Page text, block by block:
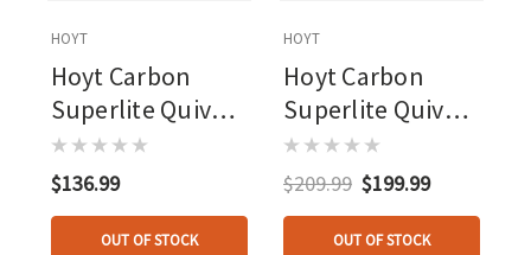
HOYT
Hoyt Carbon
Superlite Quiver
Verde 4 Arrow
$136.99
OUT OF STOCK
HOYT
Hoyt Carbon
Superlite Quiver
Wilderness 4
Arrow
$209.99 $199.99
OUT OF STOCK